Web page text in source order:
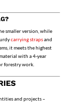
smaller version, while
carrying strapsand
it meets the highest
with a 4-year
forestry work.
and projects –